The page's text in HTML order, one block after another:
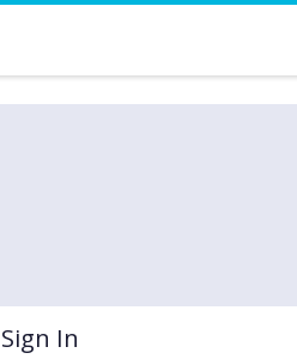
Sign In